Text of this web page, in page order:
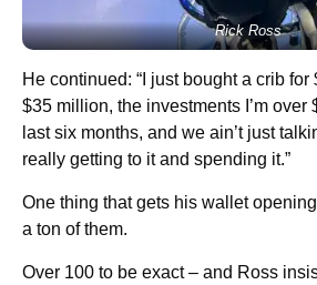
Rick Ross
He continued: “I just bought a crib
$35 million, the investments I’m over
last six months, and we ain’t just
really getting to it and spending it.”
One thing that gets his wallet
a ton of them.
Over 100 to be exact – and Ross